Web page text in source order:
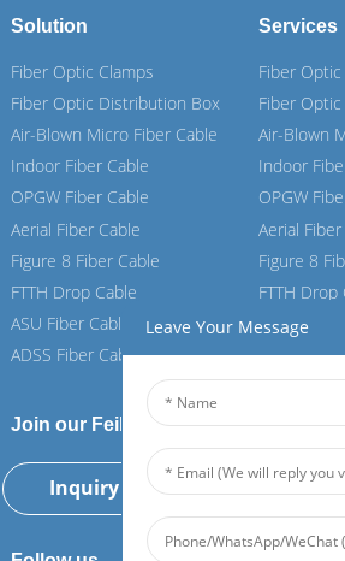
Solution
Fiber Optic Clamps
Fiber Optic Distribution Box
Air-Blown Micro Fiber Cable
Indoor Fiber Cable
OPGW Fiber Cable
Aerial Fiber Cable
Figure 8 Fiber Cable
FTTH Drop Cable
ASU Fiber Cable
ADSS Fiber Cable
Services
Fiber Optic
Fiber
Air-Blown
Indoor
OPGW
Aerial
Figure 8
FTTH Drop
ASU Fiber
ADSS
Join our Feiboer
Inquiry Now
Leave Your Message